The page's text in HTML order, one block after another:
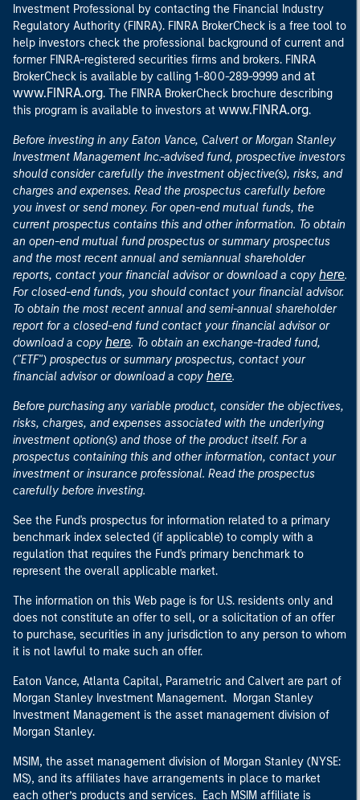
Investment Professional by contacting the Financial Industry
Regulatory Authority (FINRA). FINRA BrokerCheck is a free tool to
help investors check the professional background of current and
former FINRA-registered securities firms and brokers. FINRA
BrokerCheck is available by calling 1-800-289-9999 and at
www.FINRA.org. The FINRA BrokerCheck brochure describing
this program is available to investors at www.FINRA.org.
Before investing in any Eaton Vance, Calvert or Morgan Stanley
Investment Management Inc.-advised fund, prospective investors
should consider carefully the investment objective(s), risks, and
charges and expenses. Read the prospectus carefully before
you invest or send money. For open-end mutual funds, the
current prospectus contains this and other information. To obtain
an open-end mutual fund prospectus or summary prospectus
and the most recent annual and semiannual shareholder
reports, contact your financial advisor or download a copy here.
For closed-end funds, you should contact your financial advisor.
To obtain the most recent annual and semi-annual shareholder
report for a closed-end fund contact your financial advisor or
download a copy here. To obtain an exchange-traded fund,
("ETF") prospectus or summary prospectus, contact your
financial advisor or download a copy here.
Before purchasing any variable product, consider the objectives,
risks, charges, and expenses associated with the underlying
investment option(s) and those of the product itself. For a
prospectus containing this and other information, contact your
investment or insurance professional. Read the prospectus
carefully before investing.
See the Fund's prospectus for information related to a primary
benchmark index selected (if applicable) to comply with a
regulation that requires the Fund's primary benchmark to
represent the overall applicable market.
The information on this Web page is for U.S. residents only and
does not constitute an offer to sell, or a solicitation of an offer
to purchase, securities in any jurisdiction to any person to whom
it is not lawful to make such an offer.
Eaton Vance, Atlanta Capital, Parametric and Calvert are part of
Morgan Stanley Investment Management. Morgan Stanley
Investment Management is the asset management division of
Morgan Stanley.
MSIM, the asset management division of Morgan Stanley (NYSE:
MS), and its affiliates have arrangements in place to market
each other’s products and services. Each MSIM affiliate is